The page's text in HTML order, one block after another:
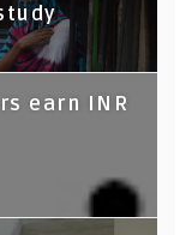
earn INR